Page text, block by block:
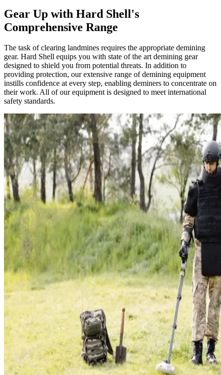
Gear Up with Hard Shell's
Comprehensive Range
The task of clearing landmines requires the appropriate demining
gear. Hard Shell equips you with state of the art demining gear
designed to shield you from potential threats. In addition to
providing protection, our extensive range of demining equipment
instills confidence at every step, enabling deminers to concentrate on
their work. All of our equipment is designed to meet international
safety standards.